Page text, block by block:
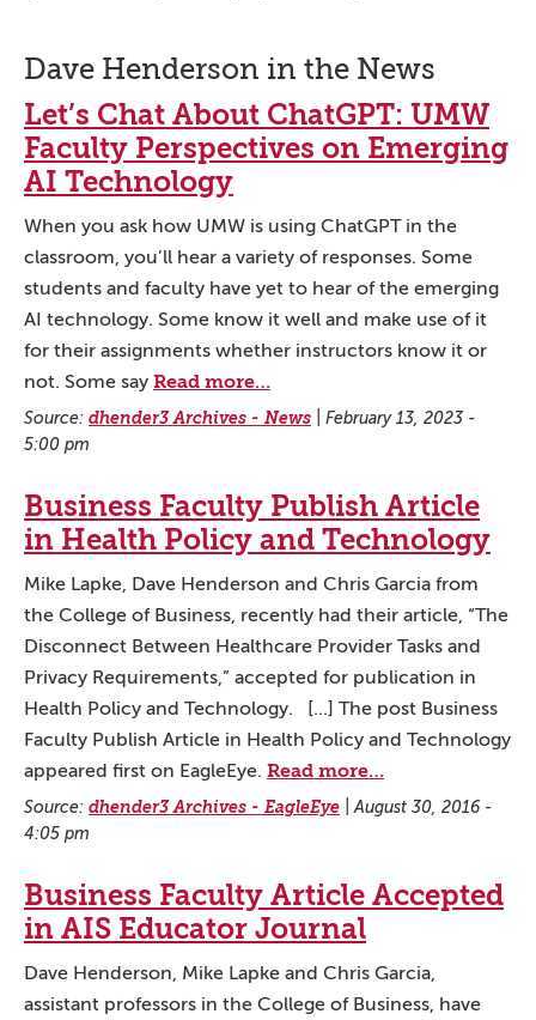
Dave Henderson in the News
Let’s Chat About ChatGPT: UMW
Faculty Perspectives on Emerging
AI Technology
When you ask how UMW is using ChatGPT in the
classroom, you’ll hear a variety of responses. Some
students and faculty have yet to hear of the emerging
AI technology. Some know it well and make use of it
for their assignments whether instructors know it or
not. Some say Read more…
Source: dhender3 Archives - News
February 13, 2023 -
5:00 pm
Business Faculty Publish Article
in Health Policy and Technology
Mike Lapke, Dave Henderson and Chris Garcia from
the College of Business, recently had their article, “The
Disconnect Between Healthcare Provider Tasks and
Privacy Requirements,” accepted for publication in
Health Policy and Technology. [...] The post Business
Faculty Publish Article in Health Policy and Technology
appeared first on EagleEye. Read more…
Source: dhender3 Archives - EagleEye
August 30, 2016 -
4:05 pm
Business Faculty Article Accepted
in AIS Educator Journal
Dave Henderson, Mike Lapke and Chris Garcia,
assistant professors in the College of Business, have